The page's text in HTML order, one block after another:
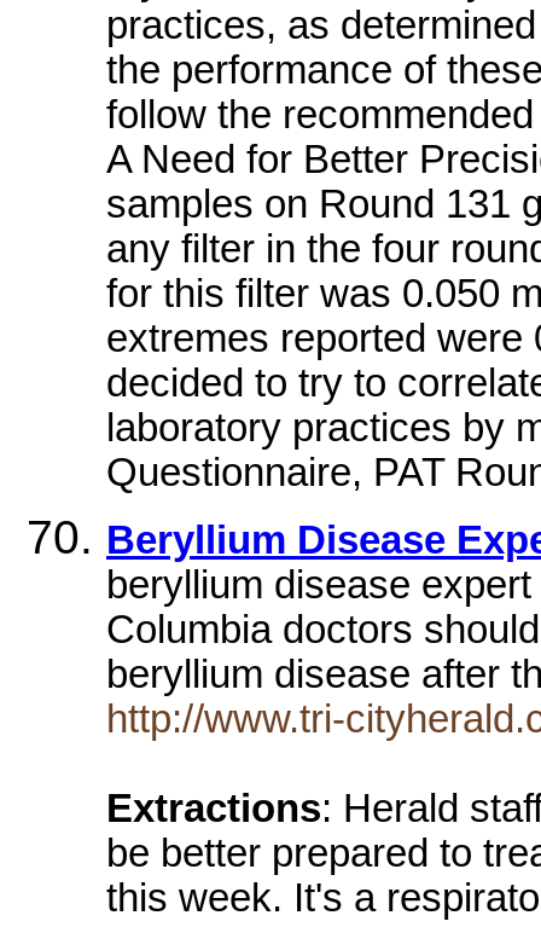
practices, as
the performance of
follow the
A Need for Better
samples on Round 131
any filter in the four
for this filter was 0.050
extremes reported were
decided to try to
laboratory practices by
Questionnaire, PAT
Beryllium Disease
beryllium disease
Columbia doctors
beryllium disease after
http://www.tri-
Extractions: Herald
be better prepared to
this week. It's a